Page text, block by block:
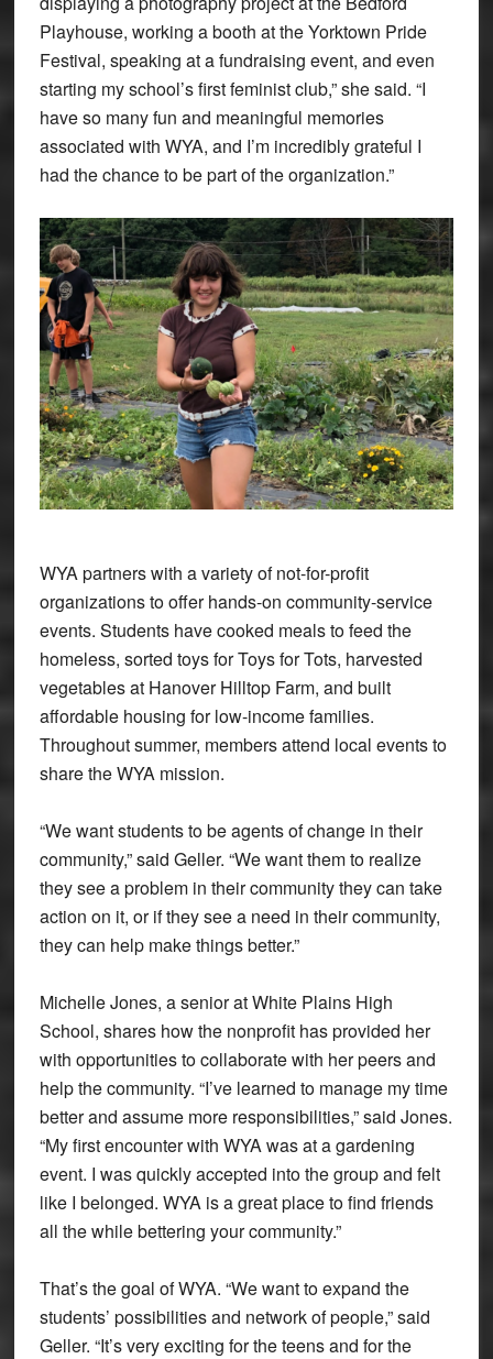
Playhouse, working a booth at the Yorktown Pride
Festival, speaking at a fundraising event, and even
starting my school’s first feminist club,” she said. “I
have so many fun and meaningful memories
associated with WYA, and I’m incredibly grateful I
had the chance to be part of the organization.”
WYA partners with a variety of not-for-profit
organizations to offer hands-on community-service
events. Students have cooked meals to feed the
homeless, sorted toys for Toys for Tots, harvested
vegetables at Hanover Hilltop Farm, and built
affordable housing for low-income families.
Throughout summer, members attend local events to
share the WYA mission.
“We want students to be agents of change in their
community,” said Geller. “We want them to realize
they see a problem in their community they can take
action on it, or if they see a need in their community,
they can help make things better.”
Michelle Jones, a senior at White Plains High
School, shares how the nonprofit has provided her
with opportunities to collaborate with her peers and
help the community. “I’ve learned to manage my time
better and assume more responsibilities,” said Jones.
“My first encounter with WYA was at a gardening
event. I was quickly accepted into the group and felt
like I belonged. WYA is a great place to find friends
all the while bettering your community.”
That’s the goal of WYA. “We want to expand the
students’ possibilities and network of people,” said
Geller. “It’s very exciting for the teens and for the